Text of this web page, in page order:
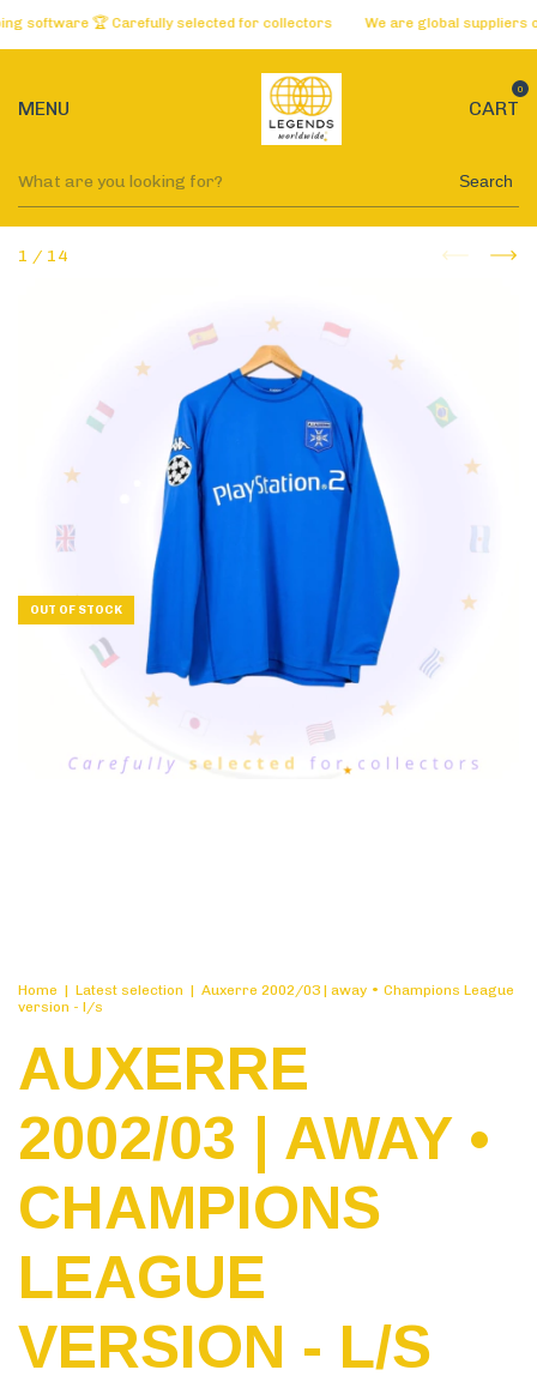
🏆 Carefully selected for collectors We are global suppliers of
MENU CART
0
Search
1 / 14
OUT OF STOCK
Home | Latest selection | Auxerre 2002/03 | away • Champions League
version - l/s
AUXERRE
2002/03 | AWAY •
CHAMPIONS
LEAGUE
VERSION - L/S